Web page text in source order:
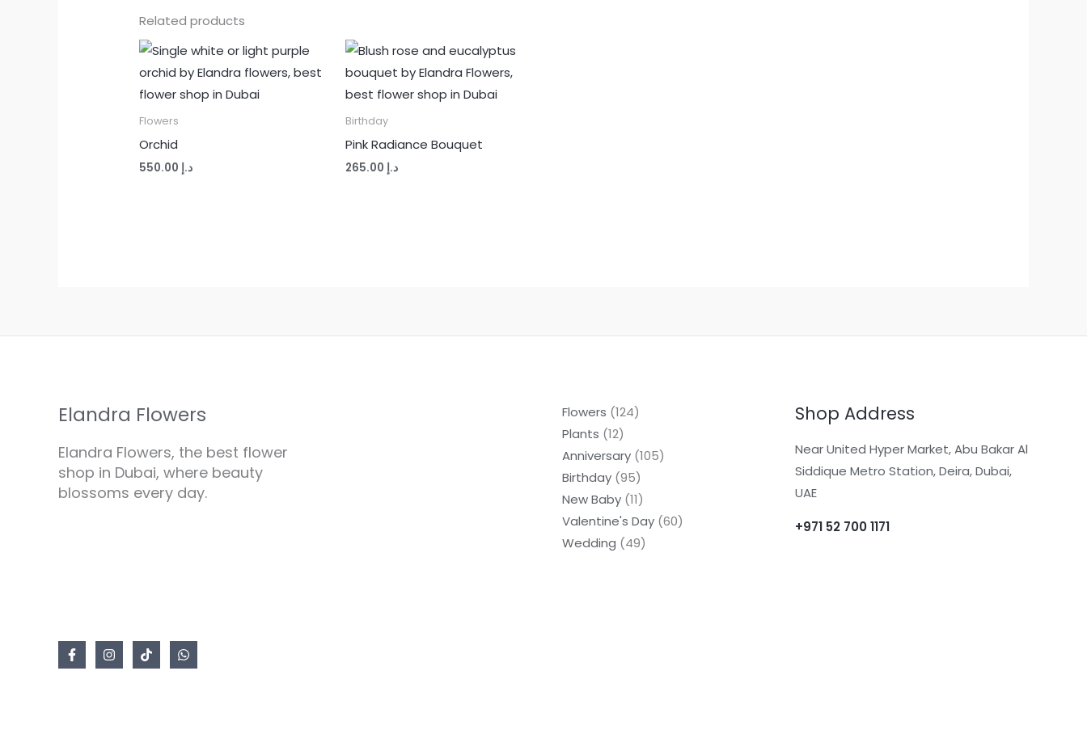
Related products
Flowers
Orchid
د.إ
Birthday
Pink Radiance Bouquet
د.إ
Elandra Flowers
Elandra Flowers, the best flower
shop in Dubai, where beauty
blossoms every day.
Flowers 124
Plants 12
Anniversary 105
Birthday 95
New Baby 11
Valentine's Day 60
Wedding 49
Shop Address
Near United Hyper Market, Abu Bakar Al
Siddique Metro Station, Deira, Dubai,
UAE
+971 52 700 1171